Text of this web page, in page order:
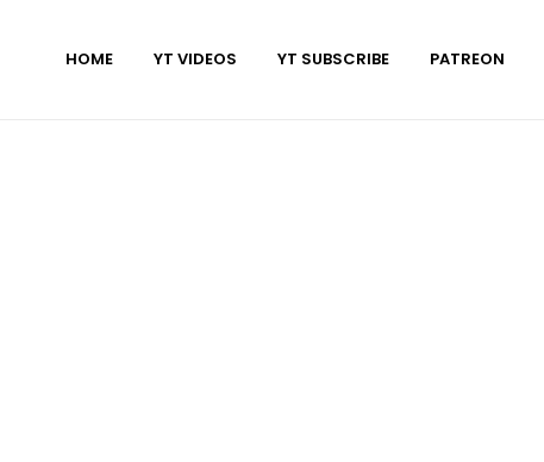
HOME YT VIDEOS YT SUBSCRIBE PATREON